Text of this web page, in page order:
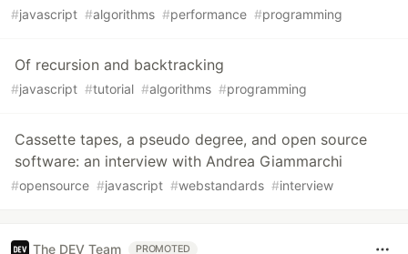
#javascript #algorithms #performance #programming
Of recursion and backtracking
#javascript #tutorial #algorithms #programming
Cassette tapes, a pseudo degree, and open source
software: an interview with Andrea Giammarchi
#opensource #javascript #webstandards #interview
The DEV Team PROMOTED